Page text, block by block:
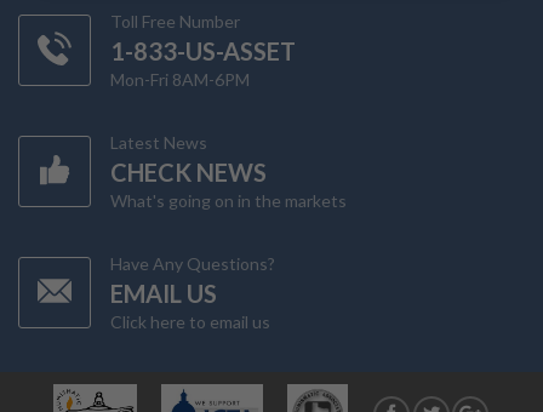
Toll Free Number
1-833-US-ASSET
Mon-Fri 8AM-6PM
Latest News
CHECK NEWS
What's going on in the markets
Have Any Questions?
EMAIL US
Click here to email us